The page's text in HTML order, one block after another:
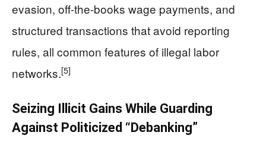
evasion, off‑the‑books wage payments, and
structured transactions that avoid reporting
rules, all common features of illegal labor
networks.[5]
Seizing Illicit Gains While Guarding
Against Politicized “Debanking”